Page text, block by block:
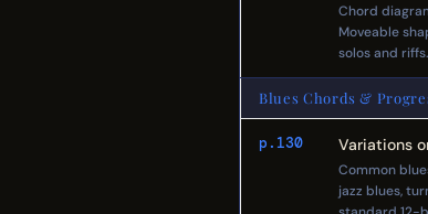
Chord
Moveable
solos and riffs.
Blues Chords &
p.130 Variations
Common
jazz blues,